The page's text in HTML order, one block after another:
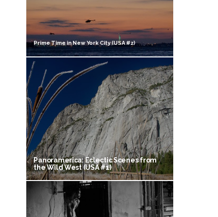
Prime Time in New York City (USA #2)
Panoramerica: Eclectic Scenes from
the Wild West (USA #1)